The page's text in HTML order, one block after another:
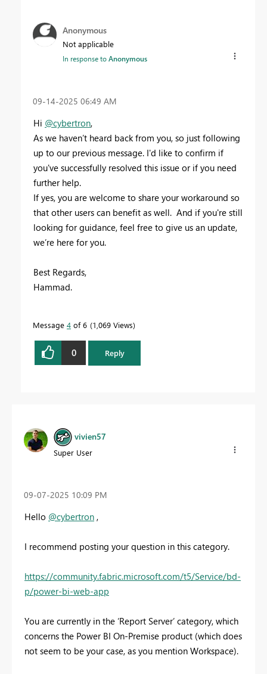
Anonymous
Not applicable
In response toAnonymous
‎09-14-2025 06:49 AM
Hi @cybertron,
As we haven’t heard back from you, so just following
up to our previous message. I'd like to confirm if
you've successfully resolved this issue or if you need
further help.
If yes, you are welcome to share your workaround so
that other users can benefit as well. And if you're still
looking for guidance, feel free to give us an update,
we’re here for you.
Best Regards,
Hammad.
Message 4 of 6 1,069 Views
0 Reply
vivien57
Super User
‎09-07-2025 10:09 PM
Hello @cybertron ,
I recommend posting your question in this category.
https://community.fabric.microsoft.com/t5/Service/bd-
p/power-bi-web-app
You are currently in the ‘Report Server’ category, which
concerns the Power BI On-Premise product (which does
not seem to be your case, as you mention Workspace).